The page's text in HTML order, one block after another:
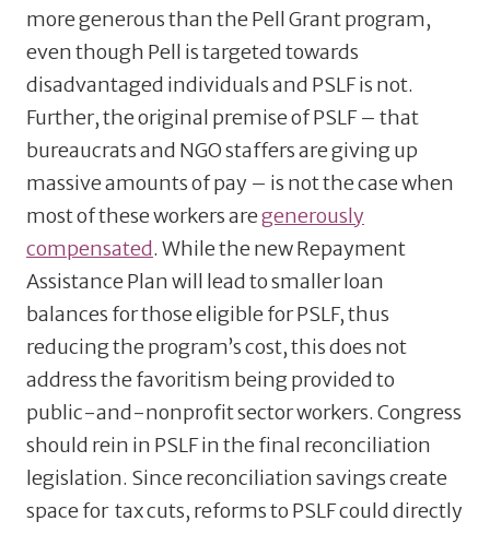
more generous than the Pell Grant program,
even though Pell is targeted towards
disadvantaged individuals and PSLF is not.
Further, the original premise of PSLF – that
bureaucrats and NGO staffers are giving up
massive amounts of pay – is not the case when
most of these workers aregenerously
compensated. While the new Repayment
Assistance Plan will lead to smaller loan
balances for those eligible for PSLF, thus
reducing the program’s cost, this does not
address the favoritism being provided to
public-and-nonprofit sector workers. Congress
should rein in PSLF in the final reconciliation
legislation. Since reconciliation savings create
space for tax cuts, reforms to PSLF could directly